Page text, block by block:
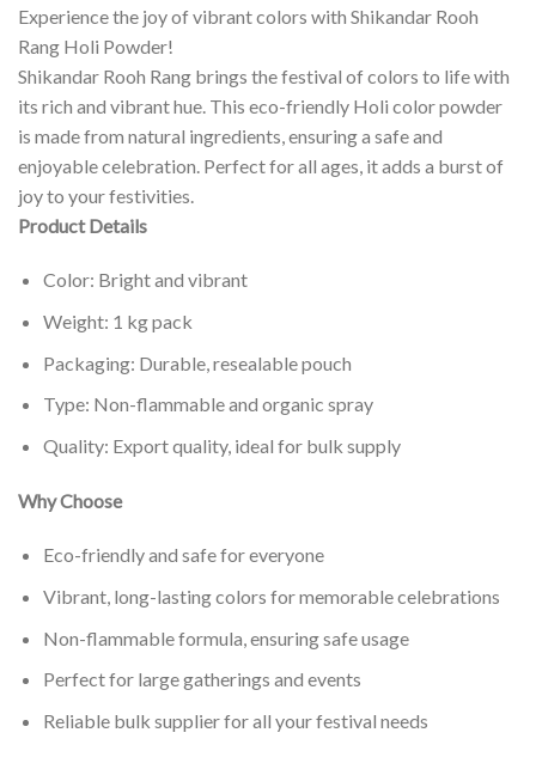
Experience the joy of vibrant colors with Shikandar Rooh
Rang Holi Powder!
Shikandar Rooh Rang brings the festival of colors to life with
its rich and vibrant hue. This eco-friendly Holi color powder
is made from natural ingredients, ensuring a safe and
enjoyable celebration. Perfect for all ages, it adds a burst of
joy to your festivities.
Product Details
Color: Bright and vibrant
Weight: 1 kg pack
Packaging: Durable, resealable pouch
Type: Non-flammable and organic spray
Quality: Export quality, ideal for bulk supply
Why Choose
Eco-friendly and safe for everyone
Vibrant, long-lasting colors for memorable celebrations
Non-flammable formula, ensuring safe usage
Perfect for large gatherings and events
Reliable bulk supplier for all your festival needs